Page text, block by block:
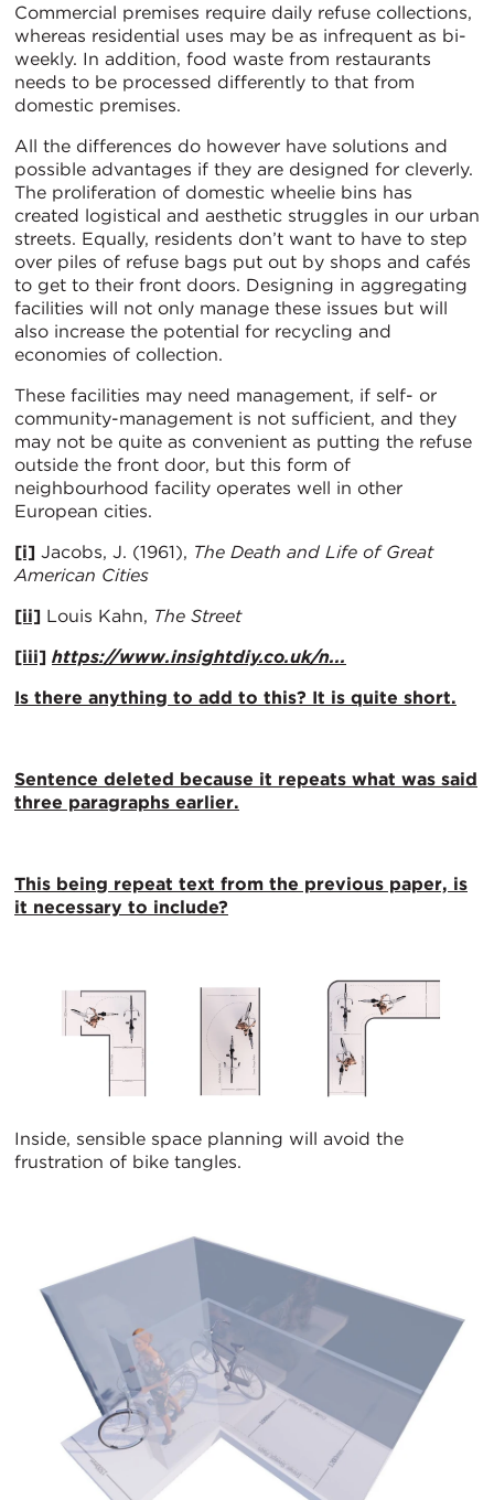
Commercial premises require daily refuse collections,
whereas residential uses may be as infrequent as bi-
weekly. In addition, food waste from restaurants
needs to be processed differently to that from
domestic premises.
All the differences do however have solutions and
possible advantages if they are designed for cleverly.
The proliferation of domestic wheelie bins has
created logistical and aesthetic struggles in our urban
streets. Equally, residents don’t want to have to step
over piles of refuse bags put out by shops and cafés
to get to their front doors. Designing in aggregating
facilities will not only manage these issues but will
also increase the potential for recycling and
economies of collection.
These facilities may need management, if self- or
community-management is not sufficient, and they
may not be quite as convenient as putting the refuse
outside the front door, but this form of
neighbourhood facility operates well in other
European cities.
[i] Jacobs, J. (1961), The Death and Life of Great
American Cities
[ii] Louis Kahn, The Street
[iii] https://www.insightdiy.co.uk/n...
Is there anything to add to this? It is quite short.
Sentence deleted because it repeats what was said
three paragraphs earlier.
This being repeat text from the previous paper, is
it necessary to include?
Inside, sensible space planning will avoid the
frustration of bike tangles.